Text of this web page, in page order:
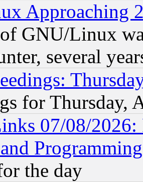
Approaching
GNU/Linux
several
for Thursday,
07/08/2026:
the day